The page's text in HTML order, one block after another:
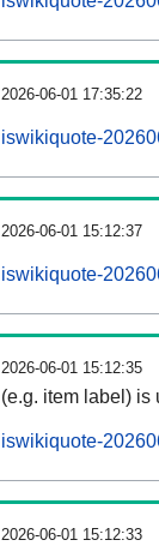
2026-06-01 17:35:22
iswikiquote-
2026-06-01 15:12:37
iswikiquote-
2026-06-01 15:12:35
(e.g. item label) is
iswikiquote-
2026-06-01 15:12:33